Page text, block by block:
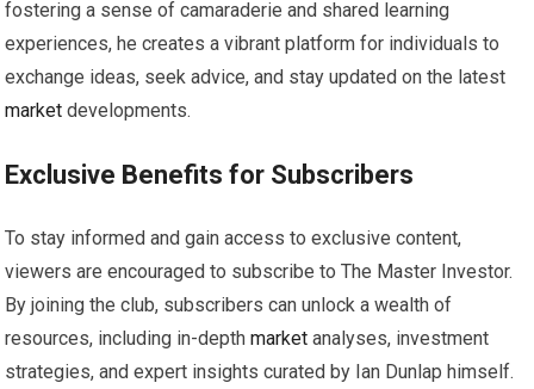
fostering a sense of camaraderie and shared learning
experiences, he creates a vibrant platform for individuals to
exchange ideas, seek advice, and stay updated on the latest
market developments.
Exclusive Benefits for Subscribers
To stay informed and gain access to exclusive content,
viewers are encouraged to subscribe to The Master Investor.
By joining the club, subscribers can unlock a wealth of
resources, including in-depthmarket analyses, investment
strategies, and expert insights curated by Ian Dunlap himself.